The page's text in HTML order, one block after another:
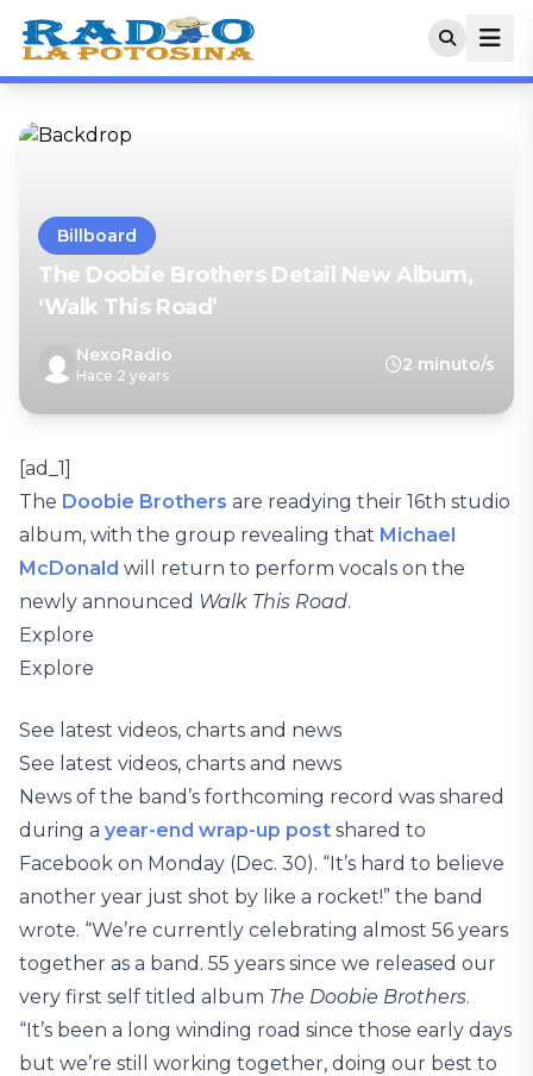
Billboard
The Doobie Brothers Detail New Album,
‘Walk This Road’
NexoRadio
Hace 2 years
2 minuto/s
[ad_1]
The Doobie Brothers are readying their 16th studio
album, with the group revealing that Michael
McDonald will return to perform vocals on the
newly announced Walk This Road.
Explore
Explore
See latest videos, charts and news
See latest videos, charts and news
News of the band’s forthcoming record was shared
during a year-end wrap-up post shared to
Facebook on Monday (Dec. 30). “It’s hard to believe
another year just shot by like a rocket!” the band
wrote. “We’re currently celebrating almost 56 years
together as a band. 55 years since we released our
very first self titled album The Doobie Brothers.
“It’s been a long winding road since those early days
but we’re still working together, doing our best to